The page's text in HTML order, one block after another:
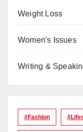
Weight Loss
Women's Issues
Writing &
#Fashion